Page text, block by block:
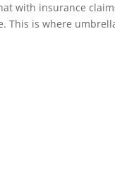
with insurance
This is where